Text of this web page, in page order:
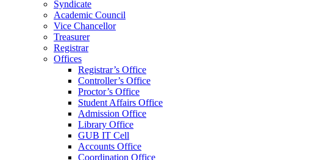
Syndicate
Academic Council
Vice Chancellor
Treasurer
Registrar
Offices
Registrar’s Office
Controller’s Office
Proctor’s Office
Student Affairs Office
Admission Office
Library Office
GUB IT Cell
Accounts Office
Coordination Office